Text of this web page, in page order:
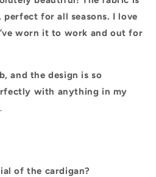
for all seasons. I love
worn it to work and out for
and the design is so
with anything in my
of the cardigan?